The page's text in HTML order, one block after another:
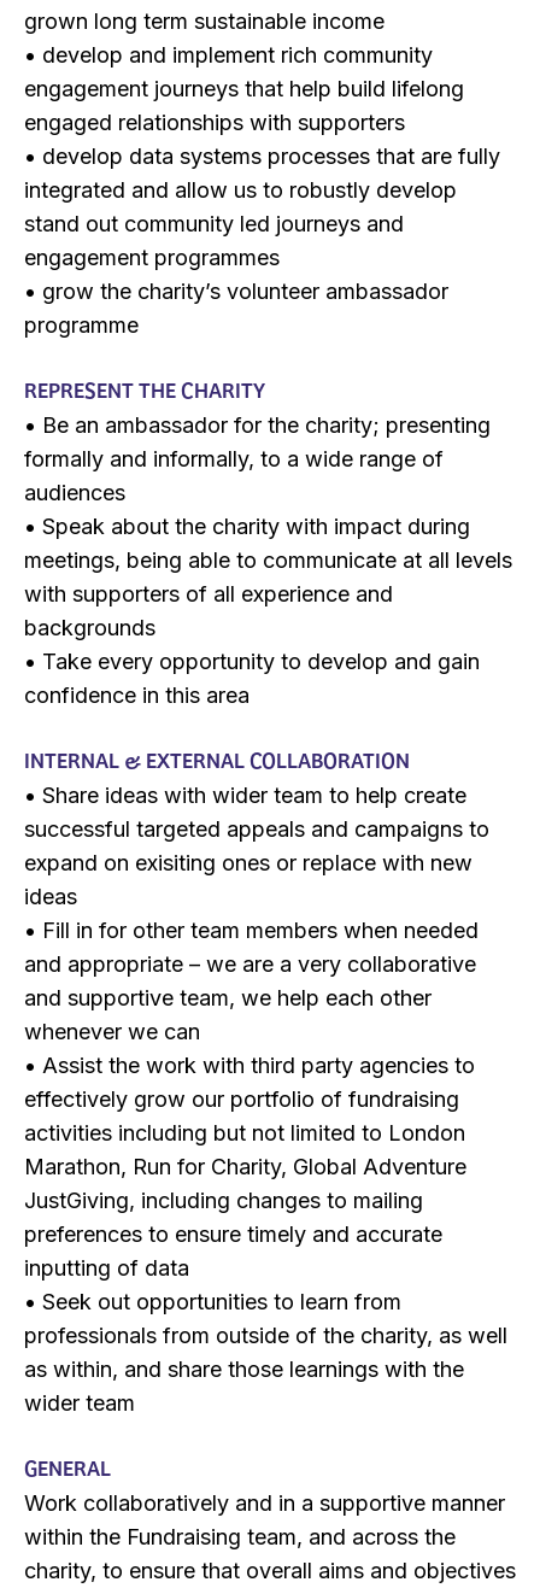
grown long term sustainable income
• develop and implement rich community
engagement journeys that help build lifelong
engaged relationships with supporters
• develop data systems processes that are fully
integrated and allow us to robustly develop
stand out community led journeys and
engagement programmes
• grow the charity’s volunteer ambassador
programme
REPRESENT THE CHARITY
• Be an ambassador for the charity; presenting
formally and informally, to a wide range of
audiences
• Speak about the charity with impact during
meetings, being able to communicate at all levels
with supporters of all experience and
backgrounds
• Take every opportunity to develop and gain
confidence in this area
INTERNAL & EXTERNAL COLLABORATION
• Share ideas with wider team to help create
successful targeted appeals and campaigns to
expand on exisiting ones or replace with new
ideas
• Fill in for other team members when needed
and appropriate – we are a very collaborative
and supportive team, we help each other
whenever we can
• Assist the work with third party agencies to
effectively grow our portfolio of fundraising
activities including but not limited to London
Marathon, Run for Charity, Global Adventure
JustGiving, including changes to mailing
preferences to ensure timely and accurate
inputting of data
• Seek out opportunities to learn from
professionals from outside of the charity, as well
as within, and share those learnings with the
wider team
GENERAL
Work collaboratively and in a supportive manner
within the Fundraising team, and across the
charity, to ensure that overall aims and objectives